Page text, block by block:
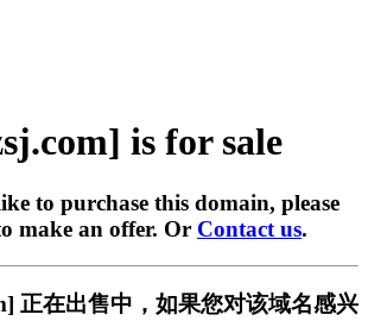
is for sale
to purchase this domain, please
make an offer. Or Contact us.
正在出售中，如果您对该域名感兴